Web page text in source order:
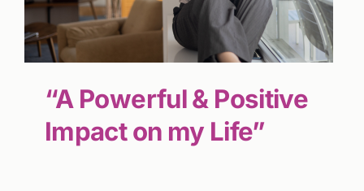
“A Powerful & Positive
Impact on my Life”